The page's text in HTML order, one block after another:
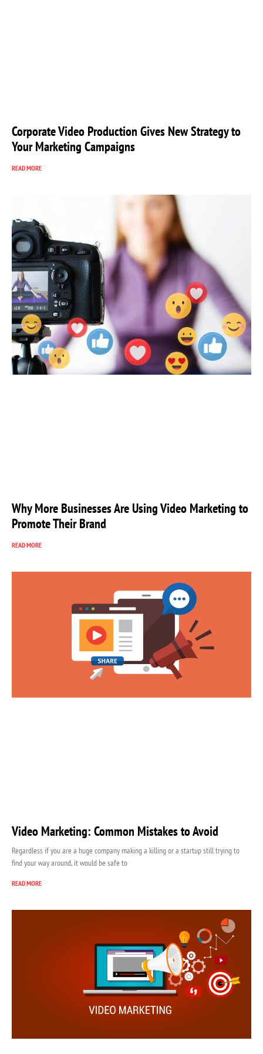
Corporate Video Production Gives New Strategy to
Your Marketing Campaigns
READ MORE
Why More Businesses Are Using Video Marketing to
Promote Their Brand
READ MORE
Video Marketing: Common Mistakes to Avoid
Regardless if you are a huge company making a killing or a startup still trying to
find your way around, it would be safe to
READ MORE